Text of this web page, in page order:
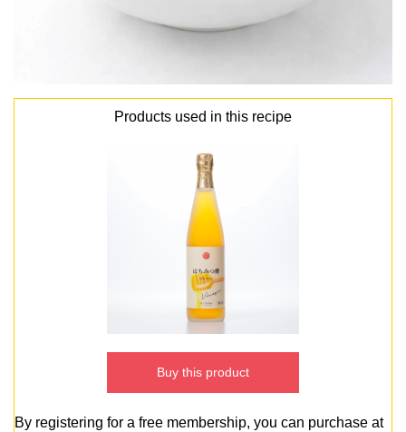
Products used in this recipe
Buy this product
By registering for a free membership, you can purchase at